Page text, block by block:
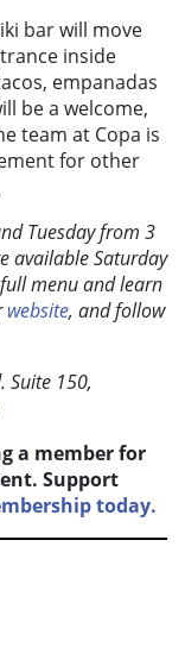
bar will move
inside
empanadas
be a welcome,
team at Copa is
for other
Tuesday from 3
available Saturday
menu and learn
website, and follow
Suite 150,
a member for
Support
today.